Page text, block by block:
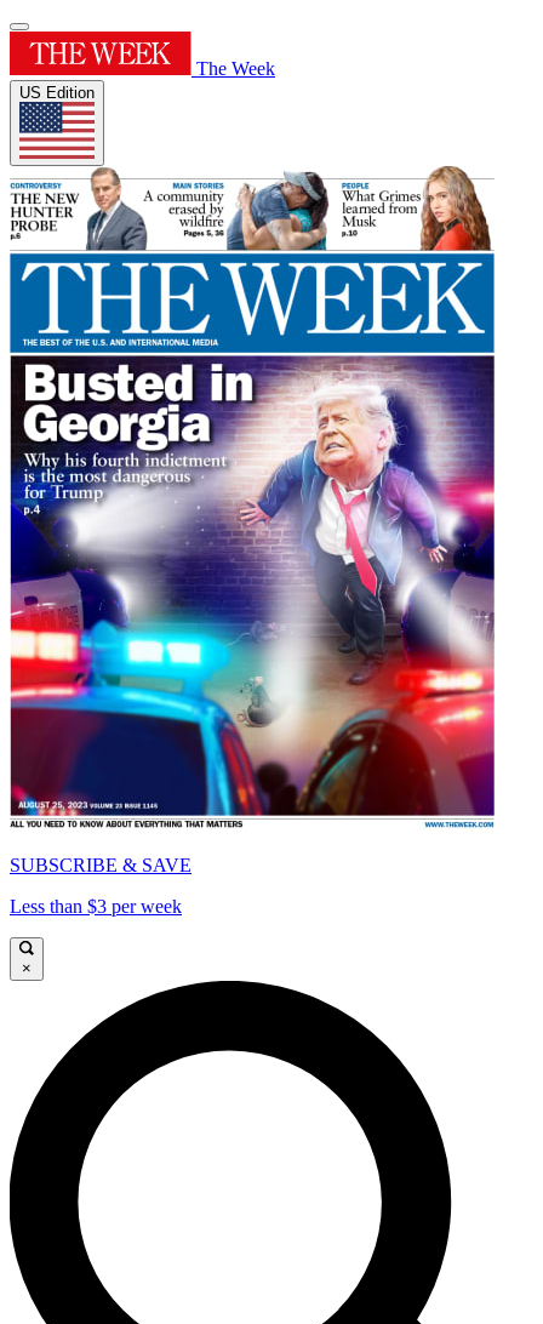
The Week
US Edition
SUBSCRIBE & SAVE
Less than $3 per week
×